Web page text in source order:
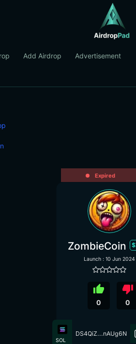
Add Airdrop Advertisement
Expired
ZombieCoin
Launch : 10 Jun 2024
thumb_up
0
thumb_down
0
SOL
DS4QiZ...nAUg6N